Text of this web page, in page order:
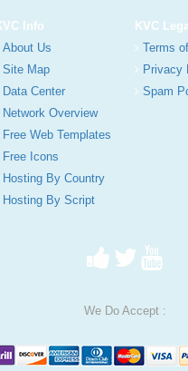
Info
About Us
Site Map
Data Center
Network Overview
Free Web Templates
Free Icons
Hosting By Country
Hosting By Script
KVC
Terms
Privacy
Spam
We Do Accept :